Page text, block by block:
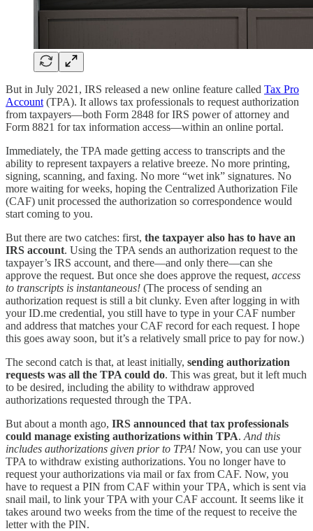
But in July 2021, IRS released a new online feature called Tax Pro
Account (TPA). It allows tax professionals to request authorization
from taxpayers—both Form 2848 for IRS power of attorney and
Form 8821 for tax information access—within an online portal.
Immediately, the TPA made getting access to transcripts and the
ability to represent taxpayers a relative breeze. No more printing,
signing, scanning, and faxing. No more “wet ink” signatures. No
more waiting for weeks, hoping the Centralized Authorization File
(CAF) unit processed the authorization so correspondence would
start coming to you.
But there are two catches: first, the taxpayer also has to have an
IRS account. Using the TPA sends an authorization request to the
taxpayer’s IRS account, and there—and only there—can she
approve the request. But once she does approve the request, access
to transcripts is instantaneous! (The process of sending an
authorization request is still a bit clunky. Even after logging in with
your ID.me credential, you still have to type in your CAF number
and address that matches your CAF record for each request. I hope
this goes away soon, but it’s a relatively small price to pay for now.)
The second catch is that, at least initially, sending authorization
requests was all the TPA could do. This was great, but it left much
to be desired, including the ability to withdraw approved
authorizations requested through the TPA.
But about a month ago, IRS announced that tax professionals
could manage existing authorizations within TPA. And this
includes authorizations given prior to TPA! Now, you can use your
TPA to withdraw existing authorizations. You no longer have to
request your authorizations via mail or fax from CAF. Now, you
have to request a PIN from CAF within your TPA, which is sent via
snail mail, to link your TPA with your CAF account. It seems like it
takes around two weeks from the time of the request to receive the
letter with the PIN.